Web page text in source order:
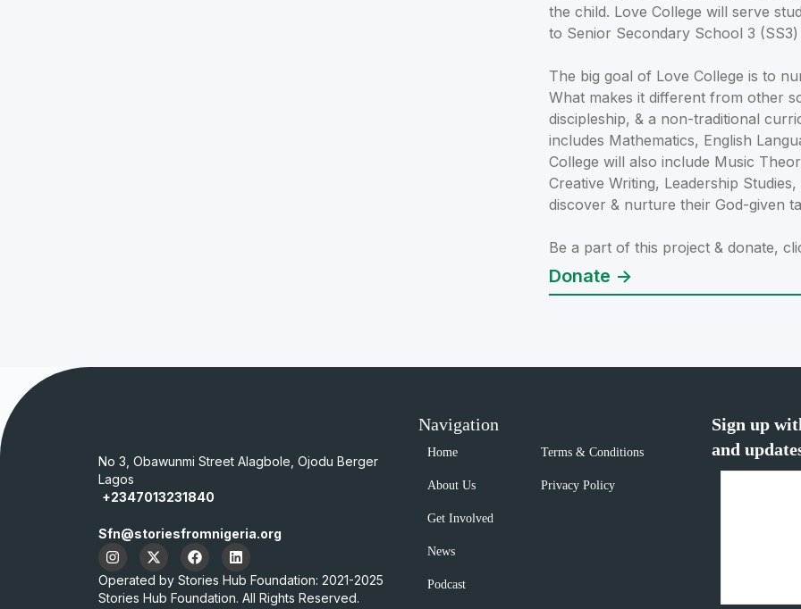
the child. Love College will serve
to Senior Secondary School 3
The big goal of Love College is to
What makes it different from other
discipleship, & a non-traditional
includes Mathematics, English
College will also include Music
Creative Writing, Leadership
discover & nurture their God-given
Be a part of this project & donate,
Donate ->
No 3, Obawunmi Street Alagbole, Ojodu Berger
Lagos
+2347013231840
Sfn@storiesfromnigeria.org
Operated by Stories Hub Foundation: 2021-2025
Stories Hub Foundation. All Rights Reserved.
Navigation
Home
About Us
Get Involved
News
Podcast
Terms & Conditions
Privacy Policy
Sign up
and